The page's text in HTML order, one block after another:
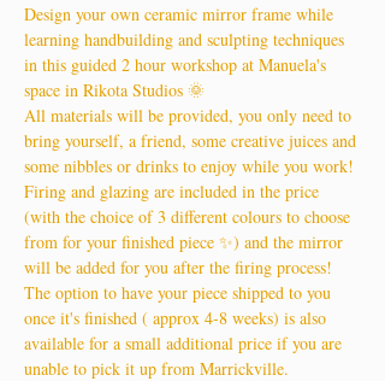
Design your own ceramic mirror frame while
learning handbuilding and sculpting techniques
in this guided 2 hour workshop at Manuela's
space in Rikota Studios 🌞
All materials will be provided, you only need to
bring yourself, a friend, some creative juices and
some nibbles or drinks to enjoy while you work!
Firing and glazing are included in the price
(with the choice of 3 different colours to choose
from for your finished piece ✨) and the mirror
will be added for you after the firing process!
The option to have your piece shipped to you
once it's finished ( approx 4-8 weeks) is also
available for a small additional price if you are
unable to pick it up from Marrickville.